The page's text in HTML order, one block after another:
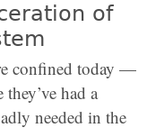
of
confined today —
had a
needed in the